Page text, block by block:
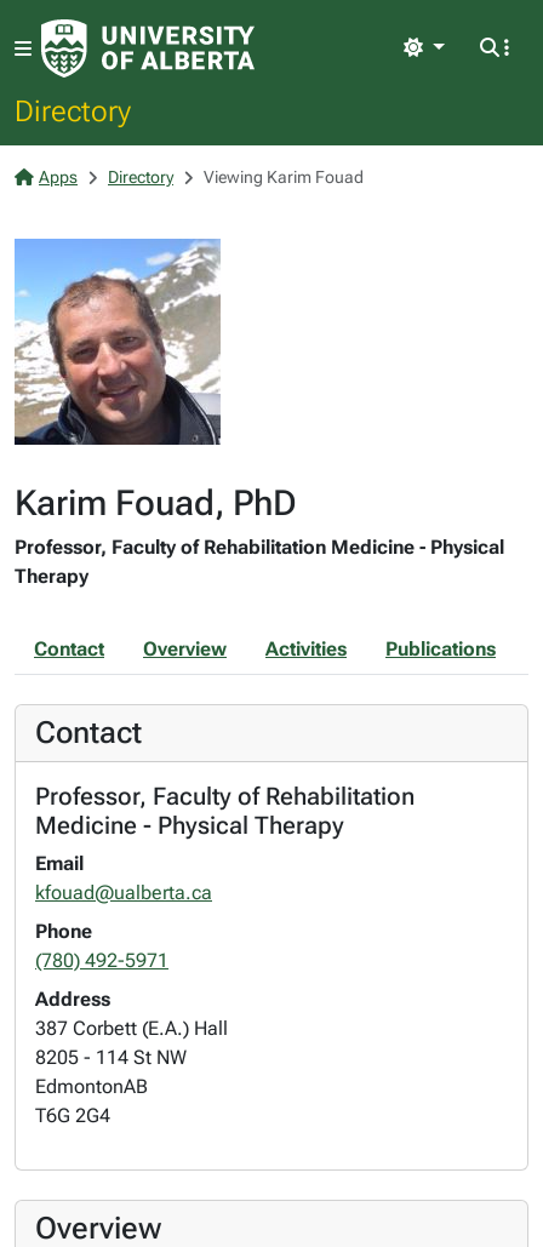
Directory
Light
Apps Directory Viewing Karim Fouad
Karim Fouad, PhD
Professor, Faculty of Rehabilitation Medicine - Physical
Therapy
Contact Overview Activities Publications
Contact
Professor, Faculty of Rehabilitation
Medicine - Physical Therapy
Email
kfouad@ualberta.ca
Phone
(780) 492-5971
Address
387 Corbett (E.A.) Hall
8205 - 114 St NW
EdmontonAB
T6G 2G4
Overview